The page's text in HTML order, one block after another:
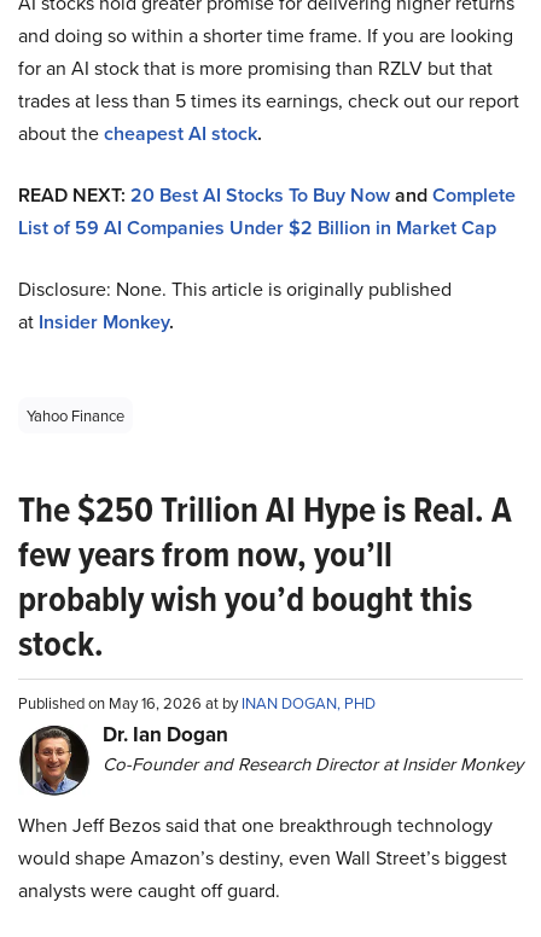
and doing so within a shorter time frame. If you are looking
for an AI stock that is more promising than RZLV but that
trades at less than 5 times its earnings, check out our report
about thecheapest AI stock.
READ NEXT: 20 Best AI Stocks To Buy NowandComplete
List of 59 AI Companies Under $2 Billion in Market Cap
Disclosure: None. This article is originally published
at Insider Monkey.
Yahoo Finance
The $250 Trillion AI Hype is Real. A
few years from now, you’ll
probably wish you’d bought this
stock.
Published on May 16, 2026 at byINAN DOGAN, PHD
Dr. Ian Dogan
Co-Founder and Research Director at Insider Monkey
When Jeff Bezos said that one breakthrough technology
would shape Amazon’s destiny, even Wall Street’s biggest
analysts were caught off guard.